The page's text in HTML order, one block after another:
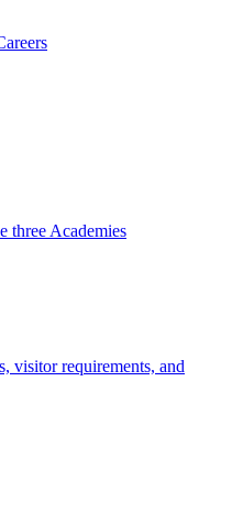
three Academies
visitor requirements, and